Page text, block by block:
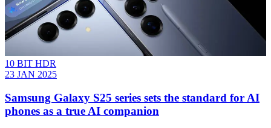
10 BIT HDR
23 JAN 2025
Samsung Galaxy S25 series sets the standard for AI
phones as a true AI companion